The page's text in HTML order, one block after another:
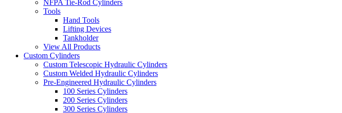
NFPA Tie-Rod Cylinders
Tools
Hand Tools
Lifting Devices
Tankholder
View All Products
Custom Cylinders
Custom Telescopic Hydraulic Cylinders
Custom Welded Hydraulic Cylinders
Pre-Engineered Hydraulic Cylinders
100 Series Cylinders
200 Series Cylinders
300 Series Cylinders